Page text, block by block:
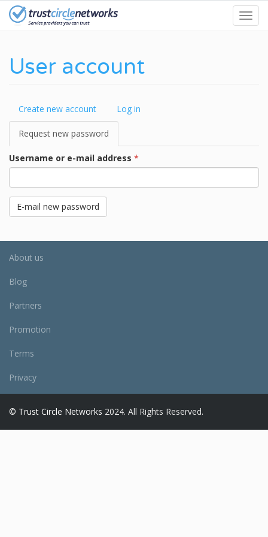
Skip
User account
Primary
tabs
Create new account Log in
Request new password
tab)
Username or e-mail address *
E-mail new password
About us
Blog
Partners
Promotion
Terms
Privacy
© Trust Circle Networks 2024. All Rights Reserved.